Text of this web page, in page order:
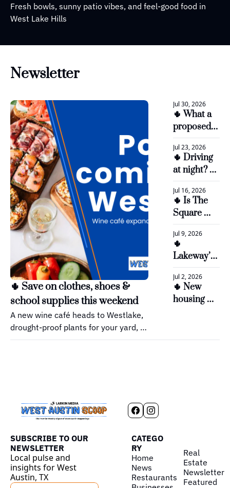
Fresh bowls, sunny patio vibes, and feel-good food in
West Lake Hills
Newsletter
🌵 Save on clothes, shoes &
school supplies this weekend
A new wine café heads to Westlake,
drought-proof plants for your yard,
and Austin's biggest cat celebration.
Jul 30, 2026
🌵 What a
proposed
$5.3M land
sale could
mean for
LTISD
Jul 23, 2026
🌵 Driving
at night?
Bee Cave
Parkway
work is
underway
Jul 16, 2026
🌵 Is The
Square
worth a
$36.5
million
incentive?
Jul 9, 2026
🌵
Lakeway’s
next family
park takes
shape
Jul 2, 2026
🌵 New
housing
SUBSCRIBE TO OUR
NEWSLETTER
Local pulse and
insights for West
Austin, TX
CATEGO
RY
Home
News
Restaurants
Real
Estate
Newsletter
Featured